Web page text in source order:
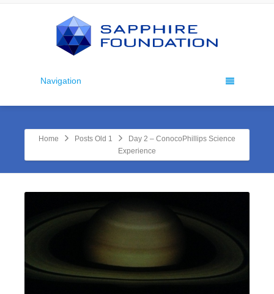
Navigation
Home Posts Old 1
Day 2 – ConocoPhillips Science
Experience